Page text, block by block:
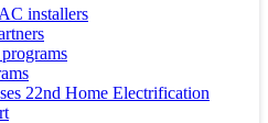
installers
22nd Home Electrification